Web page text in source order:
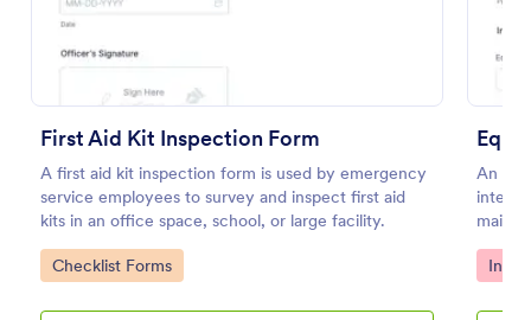
First Aid Kit Inspection Form
A first aid kit inspection form is used by emergency
service employees to survey and inspect first aid
kits in an office space, school, or large facility.
Go to Category:
Checklist Forms
An
and
Go